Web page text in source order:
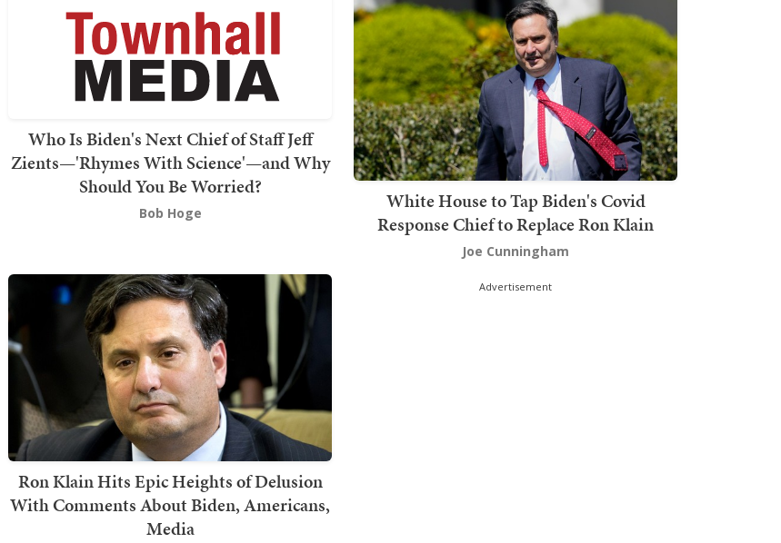
Who Is Biden's Next Chief of Staff Jeff
Zients—'Rhymes With Science'—and Why
Should You Be Worried?
Bob Hoge
White House to Tap Biden's Covid
Response Chief to Replace Ron Klain
Joe Cunningham
Ron Klain Hits Epic Heights of Delusion
With Comments About Biden, Americans,
Media
Advertisement